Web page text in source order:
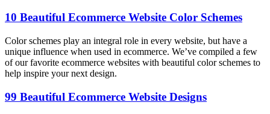
10 Beautiful Ecommerce Website Color Schemes
Color schemes play an integral role in every website, but have a
unique influence when used in ecommerce. We’ve compiled a few
of our favorite ecommerce websites with beautiful color schemes to
help inspire your next design.
99 Beautiful Ecommerce Website Designs